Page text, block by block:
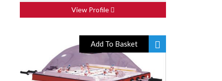
View Profile
Add To Basket